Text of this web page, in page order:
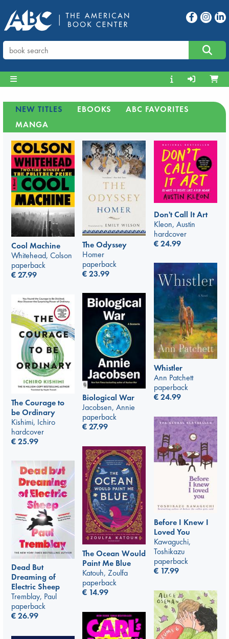
NEW TITLES EBOOKS
ABC FAVORITES
MANGA
Cool Machine
Whitehead, Colson
paperback
€27.99
The Odyssey
Homer
paperback
€23.99
Don't Call It Art
Kleon, Austin
hardcover
€24.99
Whistler
Ann Patchett
paperback
€24.99
Biological War
Jacobsen, Annie
paperback
€27.99
The Courage to
be Ordinary
Kishimi, Ichiro
hardcover
€25.99
Before I Knew I
Loved You
Kawaguchi,
Toshikazu
paperback
€ 17.99
The Ocean Would
Paint Me Blue
Katouh, Zoulfa
paperback
€ 14.99
Dead But
Dreaming of
Electric Sheep
Tremblay, Paul
paperback
€26.99